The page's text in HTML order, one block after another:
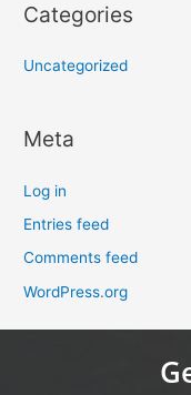
Categories
Uncategorized
Meta
Log in
Entries feed
Comments feed
WordPress.org